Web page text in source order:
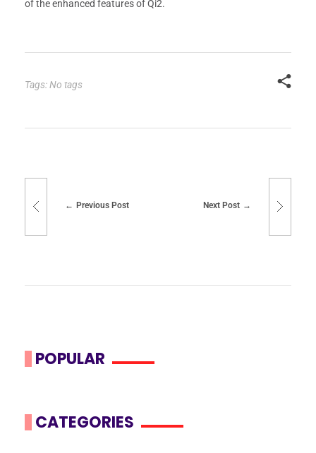
of the enhanced features of Qi2.
Tags: No tags
Previous Post Next Post
POPULAR
CATEGORIES